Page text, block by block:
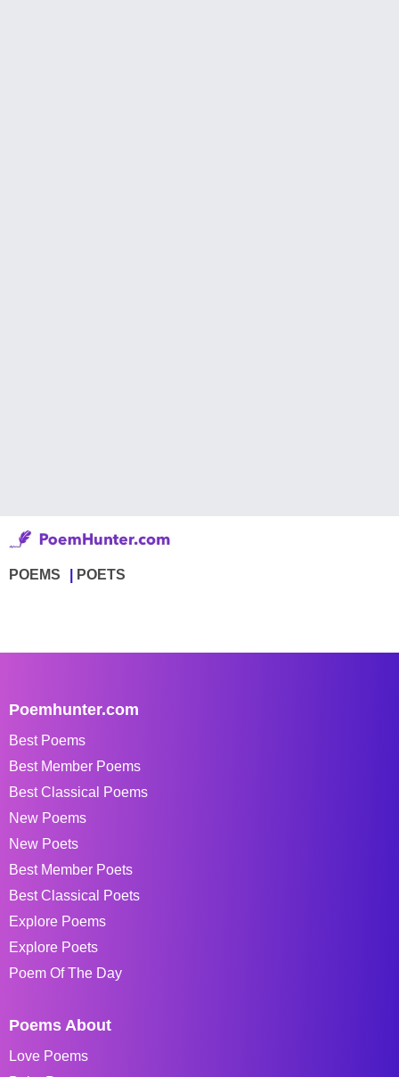
POEMS POETS
Poemhunter.com
Best Poems
Best Member Poems
Best Classical Poems
New Poems
New Poets
Best Member Poets
Best Classical Poets
Explore Poems
Explore Poets
Poem Of The Day
Poems About
Love Poems